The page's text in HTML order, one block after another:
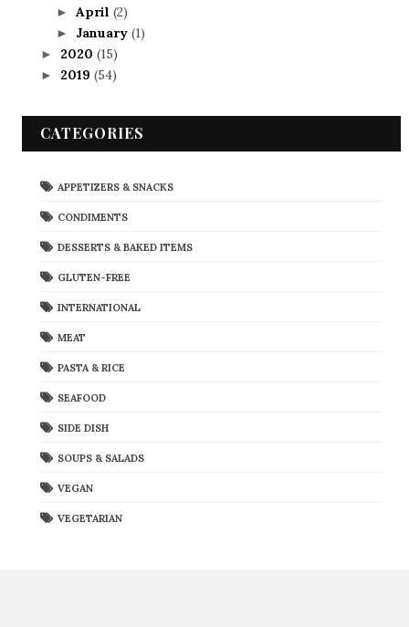
► April (2)
► January (1)
► 2020 (15)
► 2019 (54)
CATEGORIES
APPETIZERS & SNACKS
CONDIMENTS
DESSERTS & BAKED ITEMS
GLUTEN-FREE
INTERNATIONAL
MEAT
PASTA & RICE
SEAFOOD
SIDE DISH
SOUPS & SALADS
VEGAN
VEGETARIAN